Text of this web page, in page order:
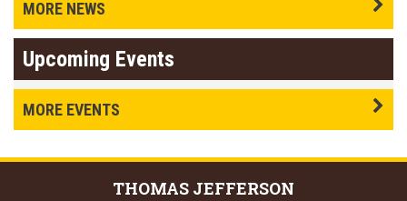
MORE NEWS
Upcoming Events
MORE EVENTS
THOMAS JEFFERSON